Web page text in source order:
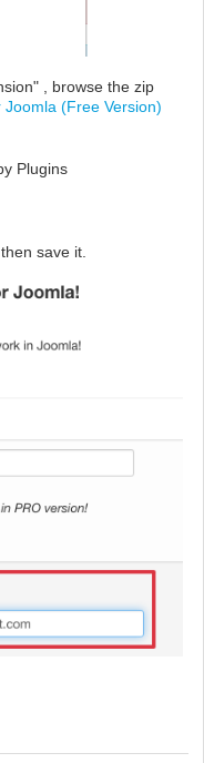
, browse the zip
Joomla (Free Version)
Plugins
save it.